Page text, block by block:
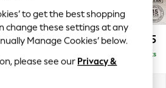
£2,475
Delivered in 8 Weeks
to get the best shopping
change these settings at any
Manage Cookies’ below.
please see our Privacy &